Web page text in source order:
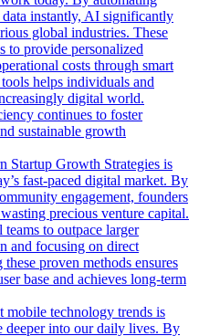
instantly, AI significantly
global industries. These
to provide personalized
costs through smart
helps individuals and
digital world.
continues to foster
sustainable growth
Startup Growth Strategies is
fast-paced digital market. By
engagement, founders
precious venture capital.
to outpace larger
and focusing on direct
proven methods ensures
base and achieves long-term
mobile technology trends is
deeper into our daily lives. By